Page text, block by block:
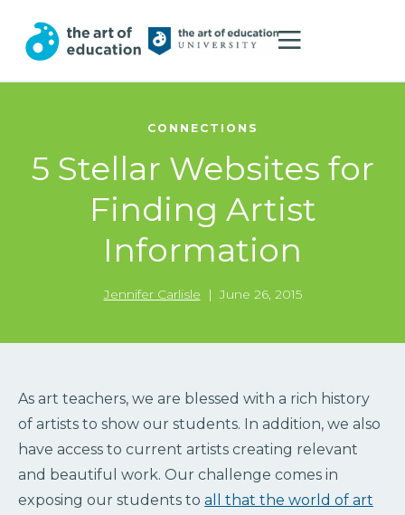
CONNECTIONS
5 Stellar Websites for
Finding Artist
Information
Jennifer Carlisle | June 26, 2015
As art teachers, we are blessed with a rich history
of artists to show our students. In addition, we also
have access to current artists creating relevant
and beautiful work. Our challenge comes in
exposing our students to all that the world of art